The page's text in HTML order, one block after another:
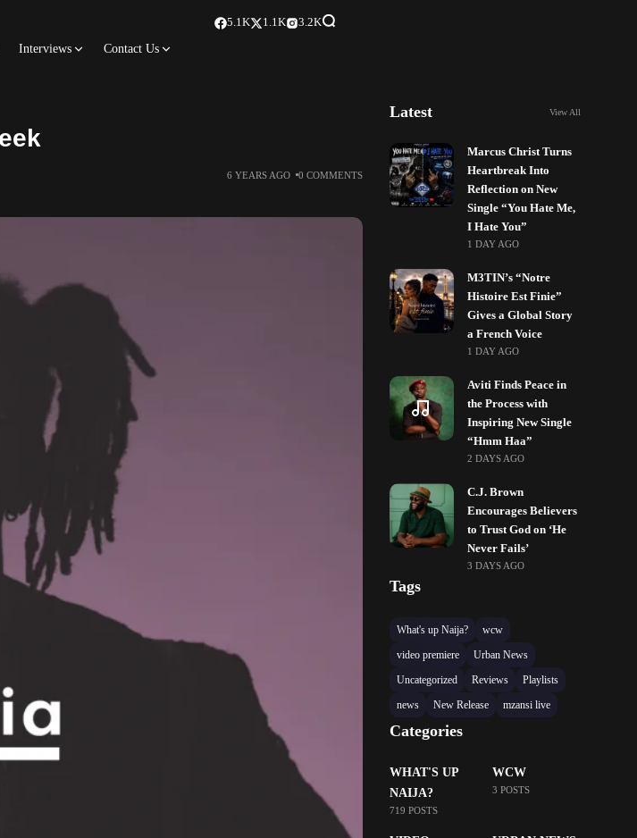
Interviews Contact Us
5.1K 1.1K 3.2K
6 YEARS AGO 0 COMMENTS
Latest View All
Marcus Christ Turns
Heartbreak Into
Reflection on New
Single “You Hate Me,
I Hate You”
1 DAY AGO
M3TIN’s “Notre
Histoire Est Finie”
Gives a Global Story
a French Voice
1 DAY AGO
Aviti Finds Peace in
the Process with
Inspiring New Single
“Hmm Haa”
2 DAYS AGO
C.J. Brown
Encourages Believers
to Trust God on ‘He
Never Fails’
3 DAYS AGO
Tags
What's up Naija?
wcw
video premiere
Urban News
Uncategorized
Reviews
Playlists
news
New Release mzansi live
Categories
WHAT'S UP
NAIJA?
719 POSTS
WCW
3 POSTS